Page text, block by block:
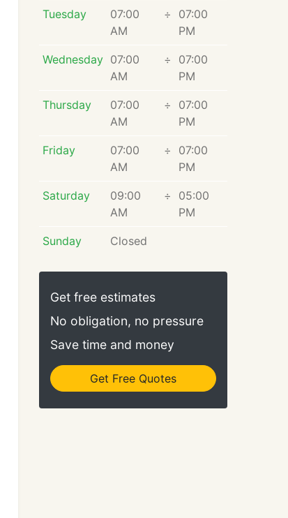
Tuesday
07:00
AM
÷
07:00
PM
Wednesday 07:00
AM
÷
07:00
PM
Thursday
07:00
AM
÷
07:00
PM
Friday
07:00
AM
÷
07:00
PM
Saturday
09:00
AM
÷
05:00
PM
Sunday Closed
Get free estimates
No obligation, no pressure
Save time and money
Get Free Quotes